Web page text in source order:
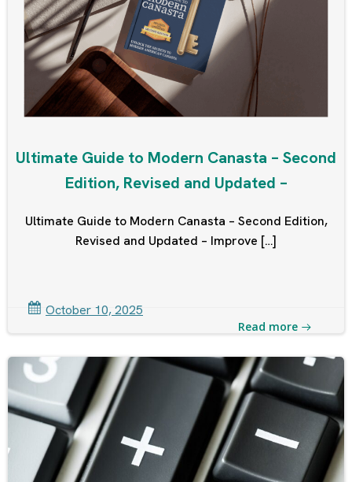
Ultimate Guide to Modern Canasta – Second
Edition, Revised and Updated –
Ultimate Guide to Modern Canasta – Second Edition,
Revised and Updated – Improve […]
October 10, 2025
Read more